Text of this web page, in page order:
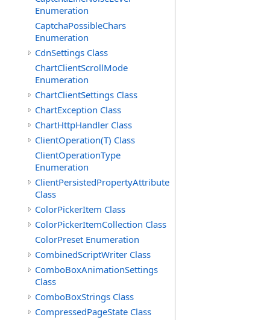
Enumeration
CaptchaPossibleChars
Enumeration
CdnSettings Class
ChartClientScrollMode
Enumeration
ChartClientSettings Class
ChartException Class
ChartHttpHandler Class
ClientOperation(T) Class
ClientOperationType
Enumeration
ClientPersistedPropertyAttribute
Class
ColorPickerItem Class
ColorPickerItemCollection Class
ColorPreset Enumeration
CombinedScriptWriter Class
ComboBoxAnimationSettings
Class
ComboBoxStrings Class
CompressedPageState Class